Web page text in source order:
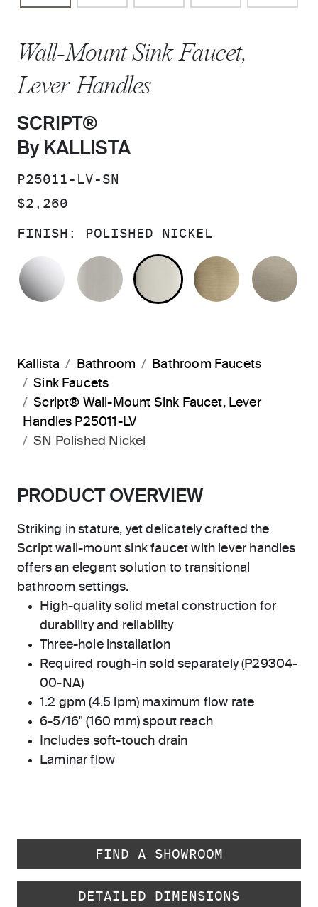
Wall-Mount Sink Faucet,
Lever Handles
SCRIPT®
By KALLISTA
SKU:
P25011-LV-SN
PRICE:
$2,260
FINISH: POLISHED NICKEL
POLISHED CHROMEBRUSHED NICKEL
POLISHED NICKEL
BRUSHED
Kallista Bathroom
Bathroom Faucets
Sink Faucets
Script® Wall-Mount Sink Faucet, Lever
Handles P25011-LV
SN Polished Nickel
PRODUCT OVERVIEW
Striking in stature, yet delicately crafted the
Script wall-mount sink faucet with lever handles
offers an elegant solution to transitional
bathroom settings.
High-quality solid metal construction for
durability and reliability
Three-hole installation
Required rough-in sold separately (P29304-
00-NA)
1.2 gpm (4.5 lpm) maximum flow rate
6-5/16" (160 mm) spout reach
Includes soft-touch drain
Laminar flow
FIND A SHOWROOM
DETAILED DIMENSIONS